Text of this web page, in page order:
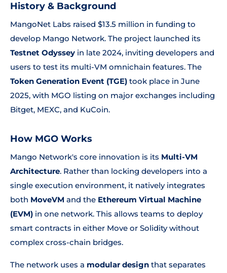
History & Background
MangoNet Labs raised $13.5 million in funding to
develop Mango Network. The project launched its
Testnet Odyssey in late 2024, inviting developers and
users to test its multi-VM omnichain features. The
Token Generation Event (TGE) took place in June
2025, with MGO listing on major exchanges including
Bitget, MEXC, and KuCoin.
How MGO Works
Mango Network's core innovation is its Multi-VM
Architecture. Rather than locking developers into a
single execution environment, it natively integrates
both MoveVM and the Ethereum Virtual Machine
(EVM) in one network. This allows teams to deploy
smart contracts in either Move or Solidity without
complex cross-chain bridges.
The network uses a modular design that separates